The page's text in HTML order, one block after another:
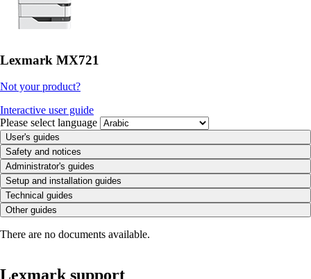
Lexmark MX721
Not your product?
Interactive user guide
Please select language
User's guides
Safety and notices
Administrator's guides
Setup and installation guides
Technical guides
Other guides
There are no documents available.
Lexmark support